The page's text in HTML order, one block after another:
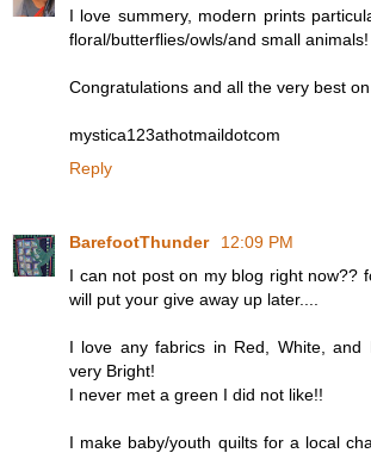
I love summery, modern prints
floral/butterflies/owls/and small animals!
Congratulations and all the very best on
mystica123athotmaildotcom
Reply
BarefootThunder
12:09 PM
I can not post on my blog right now??
will put your give away up later....
I love any fabrics in Red, White, and
very Bright!
I never met a green I did not like!!
I make baby/youth quilts for a local